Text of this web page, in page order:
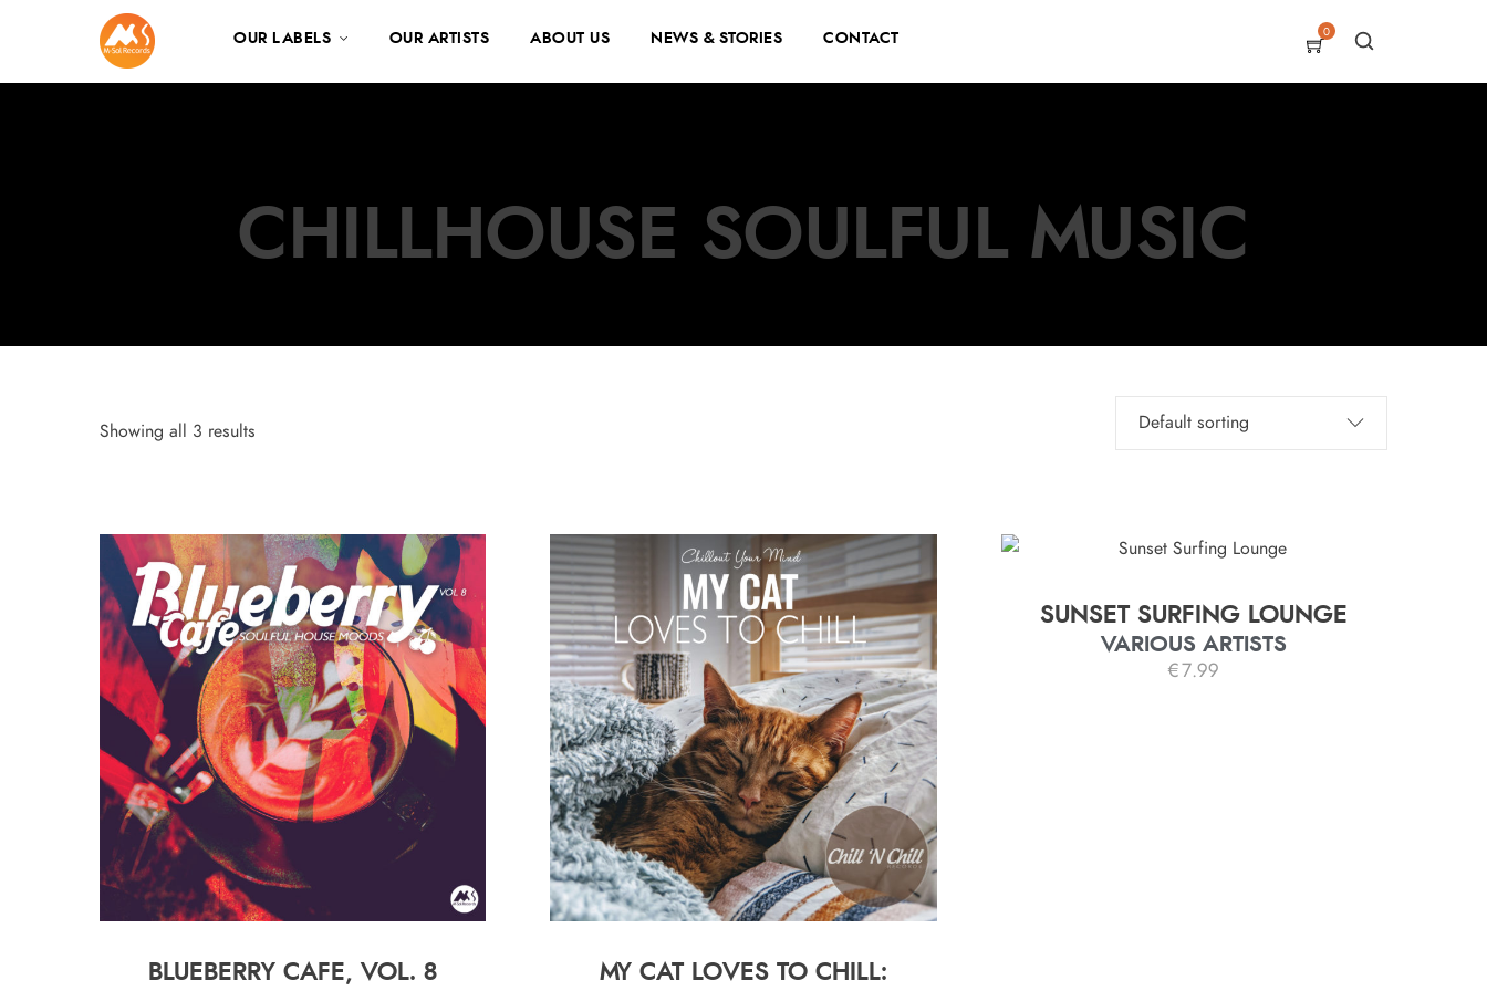
OUR LABELS OUR ARTISTS ABOUT US NEWS & STORIES CONTACT 0
CHILLHOUSE SOULFUL MUSIC
Showing all 3 results
BLUEBERRY CAFE, VOL. 8 MY CAT LOVES TO CHILL:
SUNSET SURFING LOUNGE
VARIOUS ARTISTS
€ 7.99